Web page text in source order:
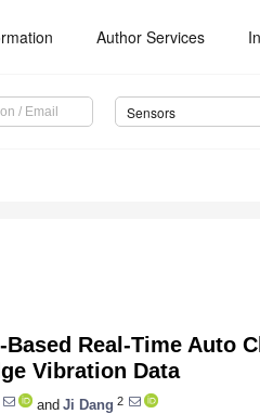
Author Services
Sensors
Based Real-Time Auto
Vibration Data
and Ji Dang 2